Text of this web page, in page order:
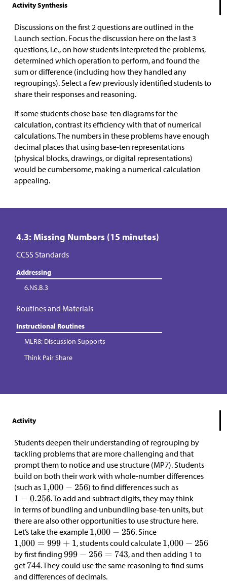
Activity Synthesis
Discussions on the first 2 questions are outlined in the
Launch section. Focus the discussion here on the last 3
questions, i.e., on how students interpreted the problems,
determined which operation to perform, and found the
sum or difference (including how they handled any
regroupings). Select a few previously identified students to
share their responses and reasoning.
If some students chose base-ten diagrams for the
calculation, contrast its efficiency with that of numerical
calculations. The numbers in these problems have enough
decimal places that using base-ten representations
(physical blocks, drawings, or digital representations)
would be cumbersome, making a numerical calculation
appealing.
4.3: Missing Numbers (15 minutes)
CCSS Standards
Addressing
6.NS.B.3
Routines and Materials
Instructional Routines
MLR8: Discussion Supports
Think Pair Share
Activity
Students deepen their understanding of regrouping by
tackling problems that are more challenging and that
prompt them to notice and use structure (MP7). Students
build on both their work with whole-number differences
(such as
) to find differences such as
. To add and subtract digits, they may think
in terms of bundling and unbundling base-ten units, but
there are also other opportunities to use structure here.
Let’s take the example
. Since
, students could calculate
by first finding
, and then adding 1 to
get
. They could use the same reasoning to find sums
and differences of decimals.